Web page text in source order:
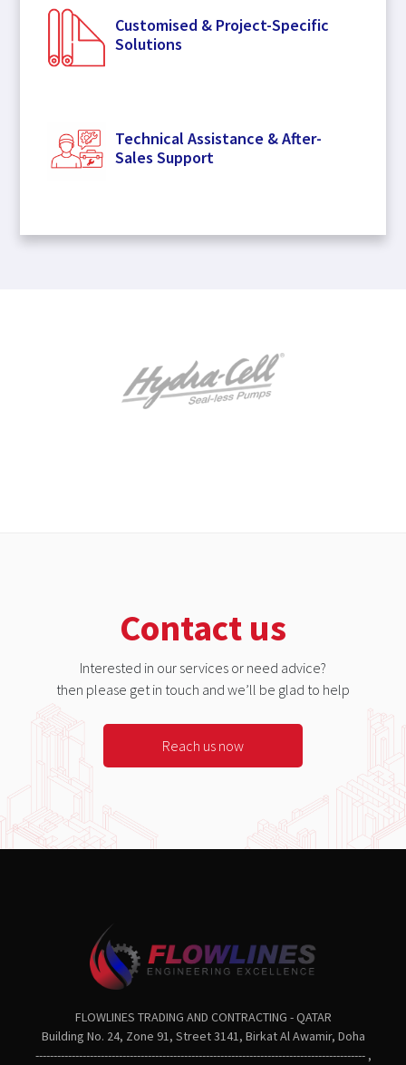
Customised & Project-Specific
Solutions
Technical Assistance & After-
Sales Support
Contact us
Interested in our services or need advice?
then please get in touch and we’ll be glad to help
Reach us now
FLOWLINES TRADING AND CONTRACTING - QATAR
Building No. 24, Zone 91, Street 3141, Birkat Al Awamir, Doha
------------------------------------------------------------------------------------------- ,